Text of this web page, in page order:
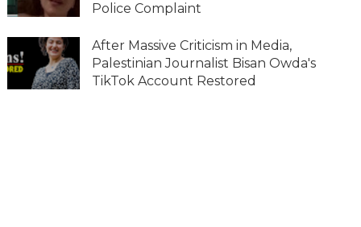
Police Complaint
After Massive Criticism in Media,
Palestinian Journalist Bisan Owda's
TikTok Account Restored